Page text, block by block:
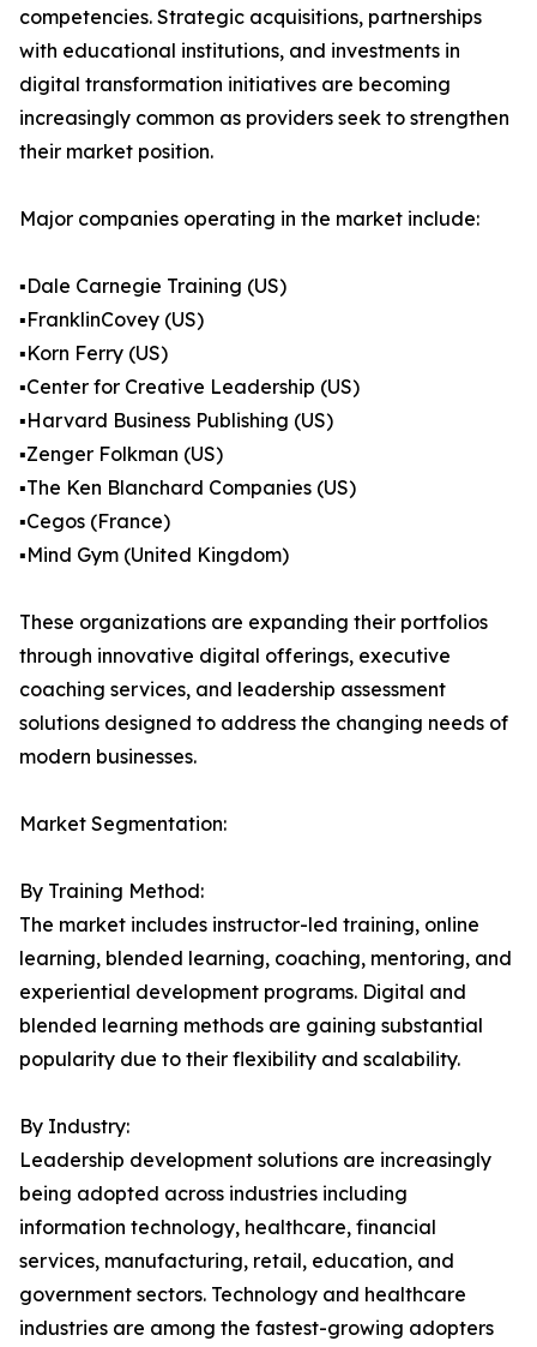
competencies. Strategic acquisitions, partnerships
with educational institutions, and investments in
digital transformation initiatives are becoming
increasingly common as providers seek to strengthen
their market position.
Major companies operating in the market include:
▪️Dale Carnegie Training (US)
▪️FranklinCovey (US)
▪️Korn Ferry (US)
▪️Center for Creative Leadership (US)
▪️Harvard Business Publishing (US)
▪️Zenger Folkman (US)
▪️The Ken Blanchard Companies (US)
▪️Cegos (France)
▪️Mind Gym (United Kingdom)
These organizations are expanding their portfolios
through innovative digital offerings, executive
coaching services, and leadership assessment
solutions designed to address the changing needs of
modern businesses.
Market Segmentation:
By Training Method:
The market includes instructor-led training, online
learning, blended learning, coaching, mentoring, and
experiential development programs. Digital and
blended learning methods are gaining substantial
popularity due to their flexibility and scalability.
By Industry:
Leadership development solutions are increasingly
being adopted across industries including
information technology, healthcare, financial
services, manufacturing, retail, education, and
government sectors. Technology and healthcare
industries are among the fastest-growing adopters